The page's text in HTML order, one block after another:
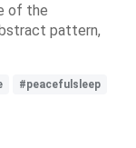
of the
pattern,
#peacefulsleep